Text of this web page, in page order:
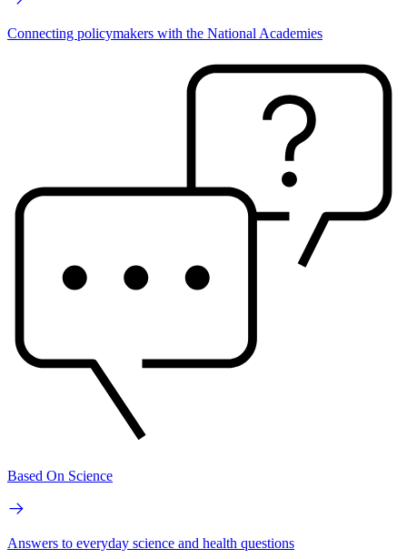
Connecting policymakers with the National Academies
Based On Science
Answers to everyday science and health questions